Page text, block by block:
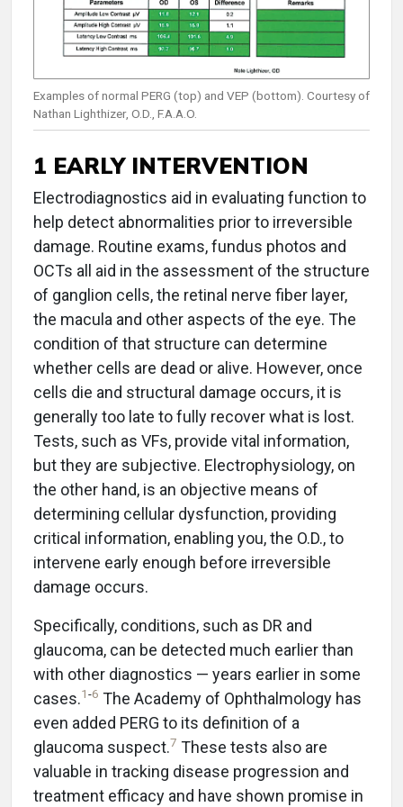
Examples of normal PERG (top) and VEP (bottom). Courtesy of
Nathan Lighthizer, O.D., F.A.A.O.
1 EARLY INTERVENTION
Electrodiagnostics aid in evaluating function to
help detect abnormalities prior to irreversible
damage. Routine exams, fundus photos and
OCTs all aid in the assessment of the structure
of ganglion cells, the retinal nerve fiber layer,
the macula and other aspects of the eye. The
condition of that structure can determine
whether cells are dead or alive. However, once
cells die and structural damage occurs, it is
generally too late to fully recover what is lost.
Tests, such as VFs, provide vital information,
but they are subjective. Electrophysiology, on
the other hand, is an objective means of
determining cellular dysfunction, providing
critical information, enabling you, the O.D., to
intervene early enough before irreversible
damage occurs.
Specifically, conditions, such as DR and
glaucoma, can be detected much earlier than
with other diagnostics — years earlier in some
cases.1-6 The Academy of Ophthalmology has
even added PERG to its definition of a
glaucoma suspect.7 These tests also are
valuable in tracking disease progression and
treatment efficacy and have shown promise in